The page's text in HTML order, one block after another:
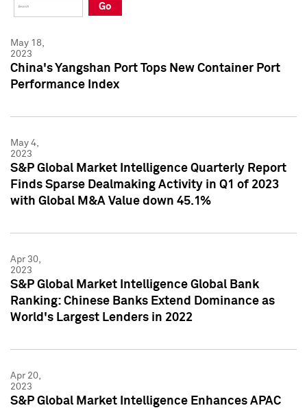
Press Kit
Press Kit
Go
May 18,
2023
China's Yangshan Port Tops New Container Port
Performance Index
May 4,
2023
S&P Global Market Intelligence Quarterly Report
Finds Sparse Dealmaking Activity in Q1 of 2023
with Global M&A Value down 45.1%
Apr 30,
2023
S&P Global Market Intelligence Global Bank
Ranking: Chinese Banks Extend Dominance as
World's Largest Lenders in 2022
Apr 20,
2023
S&P Global Market Intelligence Enhances APAC